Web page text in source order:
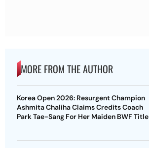
MORE FROM THE AUTHOR
Korea Open 2026: Resurgent Champion
Ashmita Chaliha Claims Credits Coach
Park Tae-Sang For Her Maiden BWF Title